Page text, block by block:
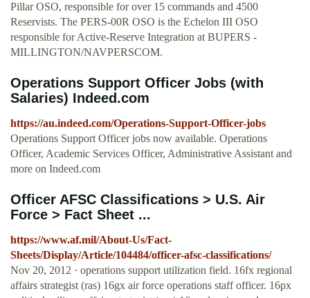
Pillar OSO, responsible for over 15 commands and 4500
Reservists. The PERS-00R OSO is the Echelon III OSO
responsible for Active-Reserve Integration at BUPERS -
MILLINGTON/NAVPERSCOM.
Operations Support Officer Jobs (with
Salaries) Indeed.com
https://au.indeed.com/Operations-Support-Officer-jobs
Operations Support Officer jobs now available. Operations
Officer, Academic Services Officer, Administrative Assistant and
more on Indeed.com
Officer AFSC Classifications > U.S. Air
Force > Fact Sheet ...
https://www.af.mil/About-Us/Fact-
Sheets/Display/Article/104484/officer-afsc-classifications/
Nov 20, 2012 · operations support utilization field. 16fx regional
affairs strategist (ras) 16gx air force operations staff officer. 16px